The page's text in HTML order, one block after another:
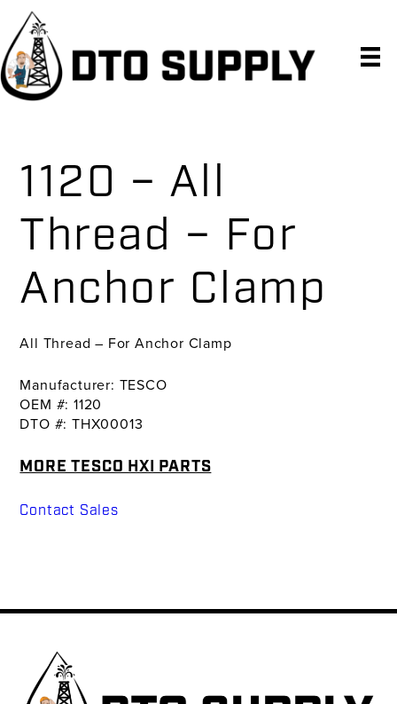
Skip
primary
navigation
Skip
main
content
Skip
primary
sidebar
1120 – All
Thread – For
Anchor Clamp
All Thread – For Anchor Clamp
Manufacturer: TESCO
OEM #: 1120
DTO #: THX00013
MORE TESCO HXI PARTS
Contact Sales